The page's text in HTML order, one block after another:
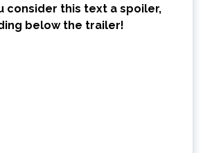
consider this text a spoiler,
below the trailer!